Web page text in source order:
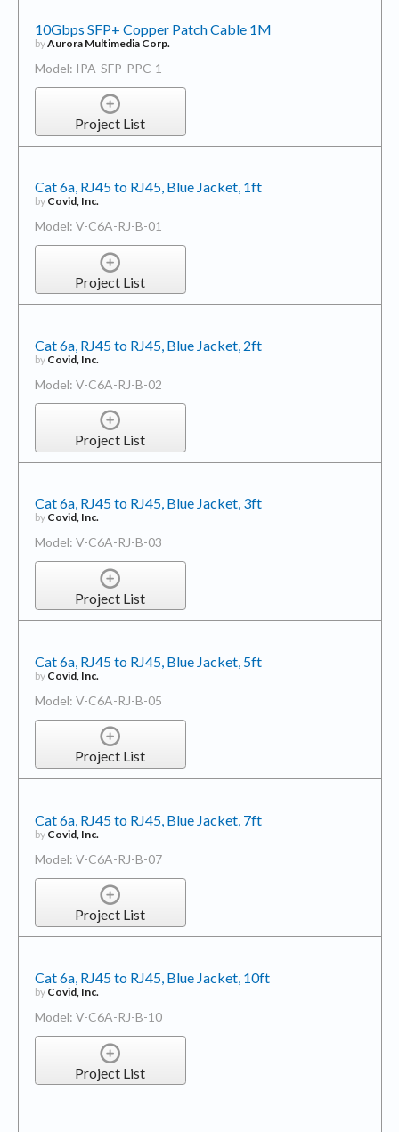
10Gbps SFP+ Copper Patch Cable 1M
byAurora Multimedia Corp.
Model: IPA-SFP-PPC-1
Project List
Cat 6a, RJ45 to RJ45, Blue Jacket, 1ft
by Covid, Inc.
Model: V-C6A-RJ-B-01
Project List
Cat 6a, RJ45 to RJ45, Blue Jacket, 2ft
by Covid, Inc.
Model: V-C6A-RJ-B-02
Project List
Cat 6a, RJ45 to RJ45, Blue Jacket, 3ft
by Covid, Inc.
Model: V-C6A-RJ-B-03
Project List
Cat 6a, RJ45 to RJ45, Blue Jacket, 5ft
by Covid, Inc.
Model: V-C6A-RJ-B-05
Project List
Cat 6a, RJ45 to RJ45, Blue Jacket, 7ft
by Covid, Inc.
Model: V-C6A-RJ-B-07
Project List
Cat 6a, RJ45 to RJ45, Blue Jacket, 10ft
by Covid, Inc.
Model: V-C6A-RJ-B-10
Project List